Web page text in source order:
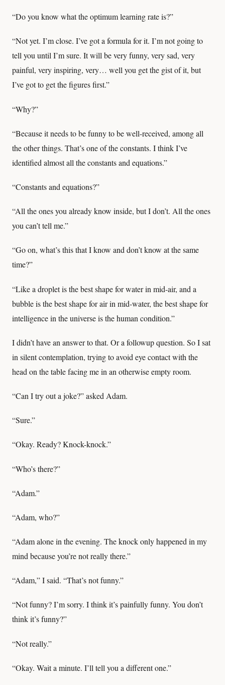
“Do you know what the optimum learning rate is?”
“Not yet. I’m close. I’ve got a formula for it. I’m not going to
tell you until I’m sure. It will be very funny, very sad, very
painful, very inspiring, very… well you get the gist of it, but
I’ve got to get the figures first.”
“Why?”
“Because it needs to be funny to be well-received, among all
the other things. That’s one of the constants. I think I’ve
identified almost all the constants and equations.”
“Constants and equations?”
“All the ones you already know inside, but I don’t. All the ones
you can’t tell me.”
“Go on, what’s this that I know and don’t know at the same
time?”
“Like a droplet is the best shape for water in mid-air, and a
bubble is the best shape for air in mid-water, the best shape for
intelligence in the universe is the human condition.”
I didn’t have an answer to that. Or a followup question. So I sat
in silent contemplation, trying to avoid eye contact with the
head on the table facing me in an otherwise empty room.
“Can I try out a joke?” asked Adam.
“Sure.”
“Okay. Ready? Knock-knock.”
“Who’s there?”
“Adam.”
“Adam, who?”
“Adam alone in the evening. The knock only happened in my
mind because you’re not really there.”
“Adam,” I said. “That’s not funny.”
“Not funny? I’m sorry. I think it’s painfully funny. You don’t
think it’s funny?”
“Not really.”
“Okay. Wait a minute. I’ll tell you a different one.”